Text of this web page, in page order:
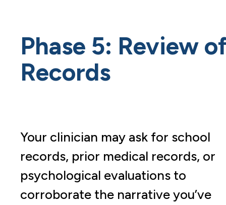
Phase 5: Review
Records
Your clinician may ask for school
records, prior medical records, or
psychological evaluations to
corroborate the narrative you’ve